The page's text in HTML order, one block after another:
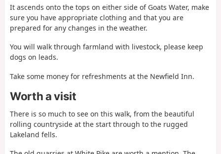
It ascends onto the tops on either side of Goats Water, make
sure you have appropriate clothing and that you are
prepared for any changes in the weather.
You will walk through farmland with livestock, please keep
dogs on leads.
Take some money for refreshments at the Newfield Inn.
Worth a visit
There is so much to see on this walk, from the beautiful
rolling countryside at the start through to the rugged
Lakeland fells.